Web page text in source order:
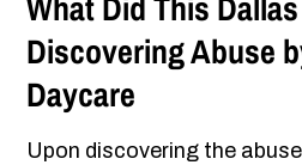
Discovering Abuse
Daycare
Upon discovering the